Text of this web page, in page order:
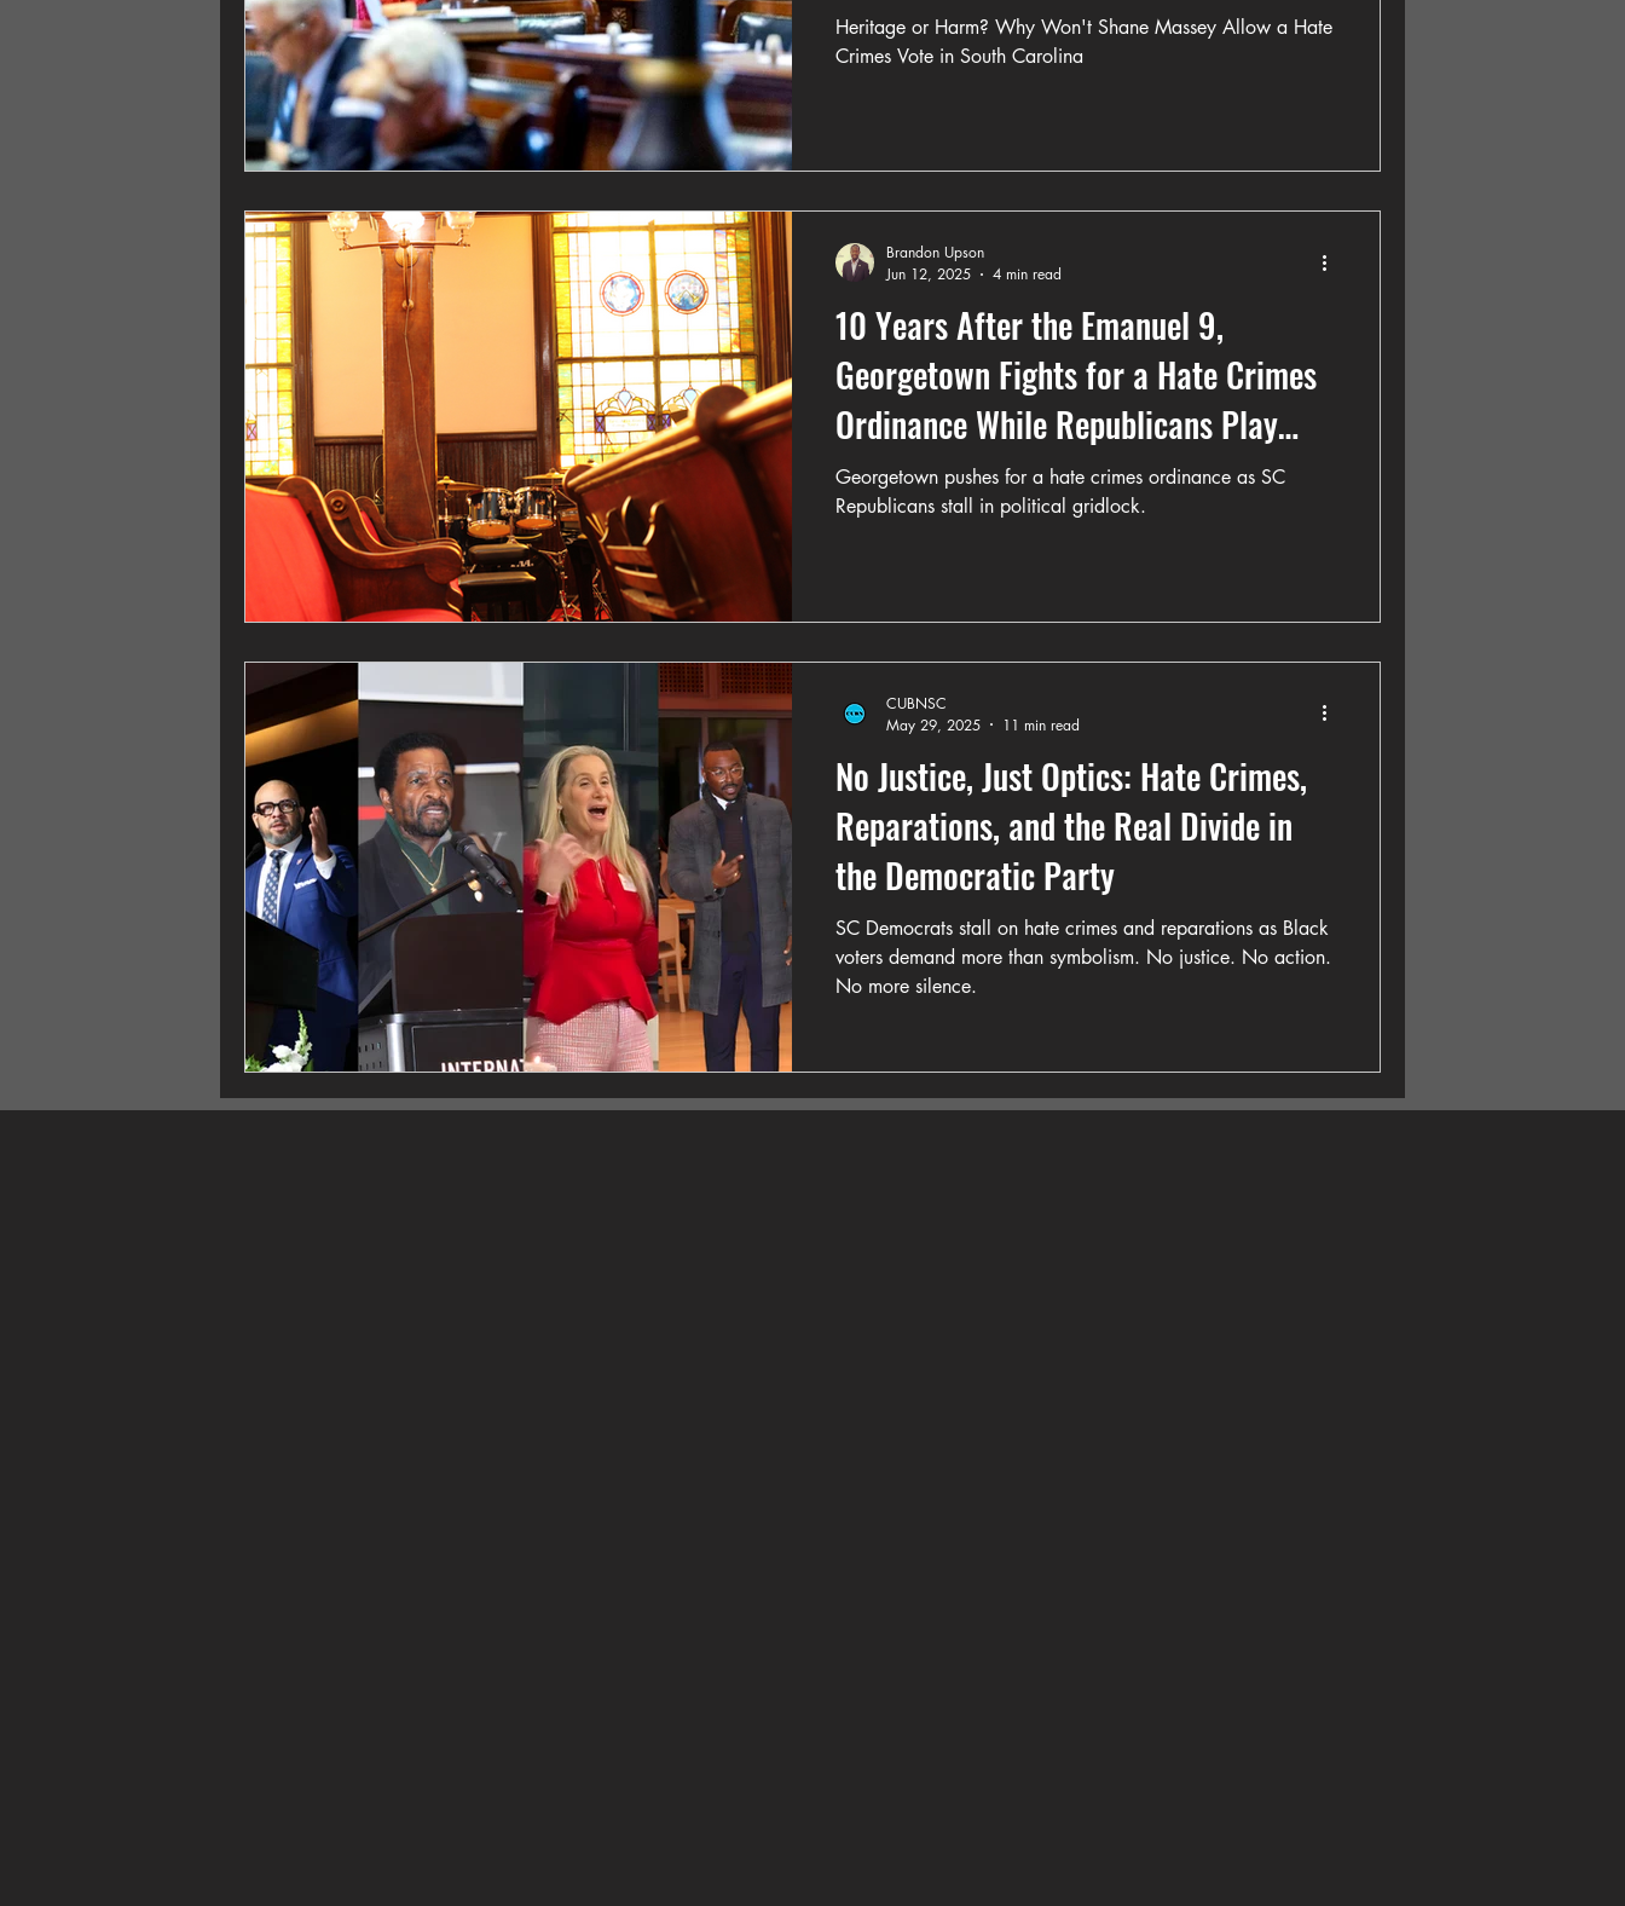
Heritage or Harm? Why Won't Shane Massey Allow a Hate
Crimes Vote in South Carolina
10 Years After the Emanuel 9,
Georgetown Fights for a Hate Crimes
Ordinance While Republicans Play
Politics
Georgetown pushes for a hate crimes ordinance as SC
Republicans stall in political gridlock.
Brandon Upson
Jun 12, 2025
4 min read
No Justice, Just Optics: Hate Crimes,
Reparations, and the Real Divide in
the Democratic Party
SC Democrats stall on hate crimes and reparations as Black
voters demand more than symbolism. No justice. No action.
No more silence.
CUBNSC
May 29, 2025
11 min read